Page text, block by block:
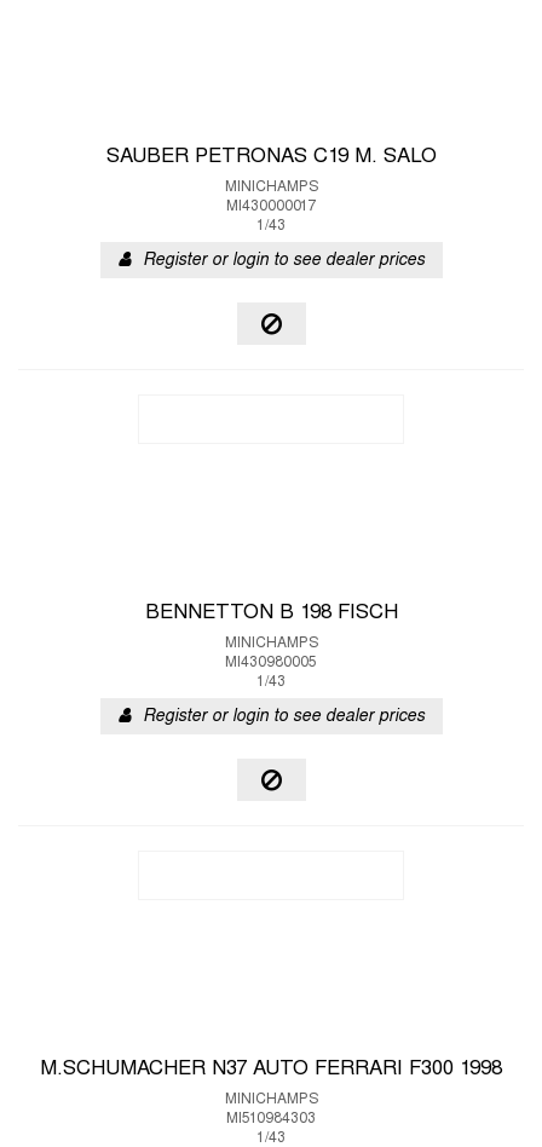
SAUBER PETRONAS C19 M. SALO
MINICHAMPS
MI430000017
1/43
Register or login to see dealer prices
BENNETTON B 198 FISCH
MINICHAMPS
MI430980005
1/43
Register or login to see dealer prices
M.SCHUMACHER N37 AUTO FERRARI F300 1998
MINICHAMPS
MI510984303
1/43